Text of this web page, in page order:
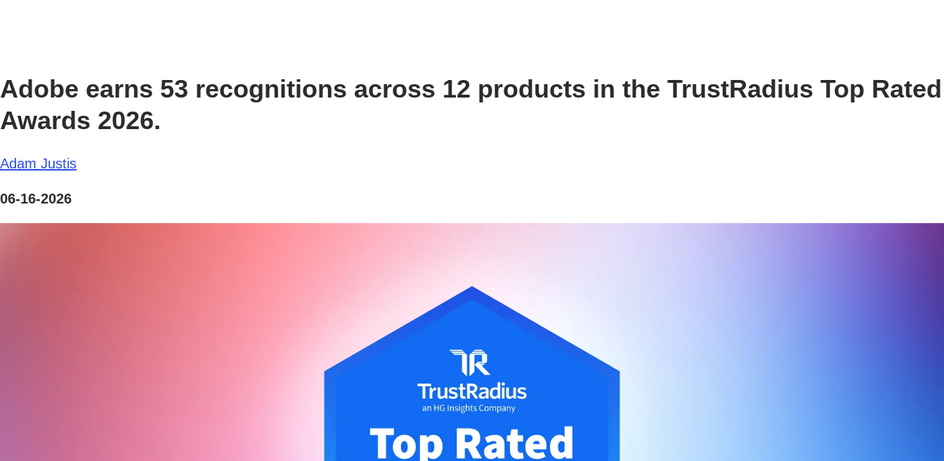
Adobe earns 53 recognitions across 12 products in the TrustRadius Top Rated
Awards 2026.
Adam Justis
06-16-2026